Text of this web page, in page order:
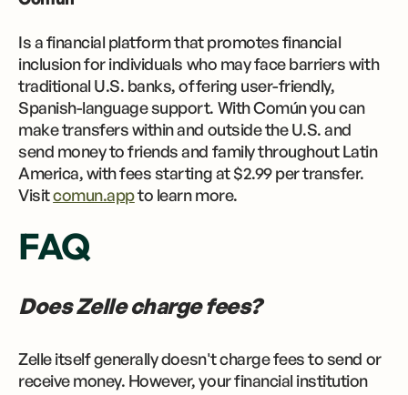
Is a financial platform that promotes financial
inclusion for individuals who may face barriers with
traditional U.S. banks, offering user-friendly,
Spanish-language support. With Común you can
make transfers within and outside the U.S. and
send money to friends and family throughout Latin
America, with fees starting at $2.99 per transfer.
Visitcomun.appto learn more.
FAQ
Does Zelle charge fees?
Zelle itself generally doesn't charge fees to send or
receive money. However, your financial institution